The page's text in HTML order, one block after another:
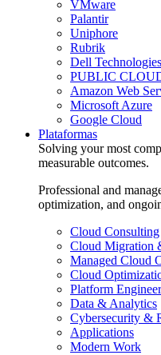
VMware
Palantir
Uniphore
Rubrik
Dell Technologies
PUBLIC
Amazon Web
Microsoft Azure
Google Cloud
Plataformas
Solving your most
measurable outcomes.
Professional and
optimization, and
Cloud Consulting
Cloud Migration
Managed Cloud
Cloud
Platform
Data & Analytics
Cybersecurity &
Applications
Modern Work